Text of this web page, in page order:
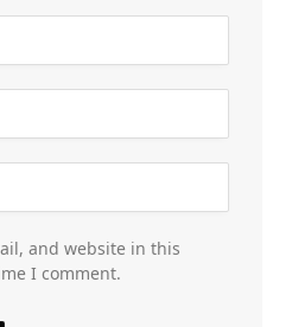
and website in this
I comment.